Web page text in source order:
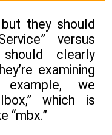
they should
versus
clearly
examining
we
which is
“mbx.”